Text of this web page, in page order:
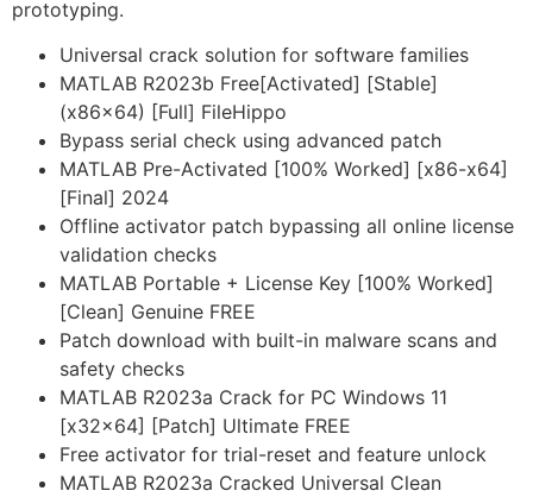
prototyping.
Universal crack solution for software families
MATLAB R2023b Free[Activated] [Stable]
(x86x64) [Full] FileHippo
Bypass serial check using advanced patch
MATLAB Pre-Activated [100% Worked] [x86-x64]
[Final] 2024
Offline activator patch bypassing all online license
validation checks
MATLAB Portable + License Key [100% Worked]
[Clean] Genuine FREE
Patch download with built-in malware scans and
safety checks
MATLAB R2023a Crack for PC Windows 11
[x32x64] [Patch] Ultimate FREE
Free activator for trial-reset and feature unlock
MATLAB R2023a Cracked Universal Clean